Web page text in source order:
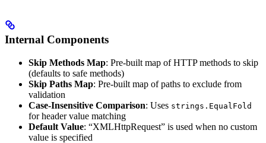
Internal Components
Skip Methods Map: Pre-built map of HTTP methods to skip
(defaults to safe methods)
Skip Paths Map: Pre-built map of paths to exclude from
validation
Case-Insensitive Comparison: Uses strings.EqualFold
for header value matching
Default Value: “XMLHttpRequest” is used when no custom
value is specified